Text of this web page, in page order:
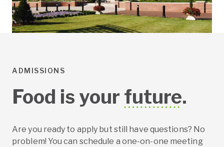
ADMISSIONS
Food is your future.
Are you ready to apply but still have questions? No
problem! You can schedule a one-on-one meeting